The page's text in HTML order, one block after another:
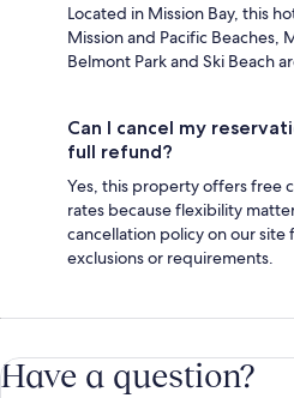
Located in Mission Bay, this
Mission and Pacific Beaches,
Belmont Park and Ski Beach
Can I cancel my
full refund?
Yes, this property offers free
rates because flexibility
cancellation policy on our
exclusions or requirements.
Have a question?